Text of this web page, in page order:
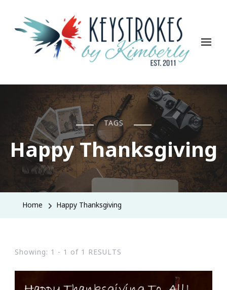
Keystrokes By Kimberly
Life, Style, Travel & Everything In Between
TAGS
Happy Thanksgiving
Home Happy Thanksgiving
Showing: 1 - 1 of 1 RESULTS